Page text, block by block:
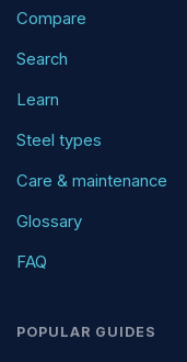
Compare
Search
Learn
Steel types
Care & maintenance
Glossary
FAQ
POPULAR GUIDES